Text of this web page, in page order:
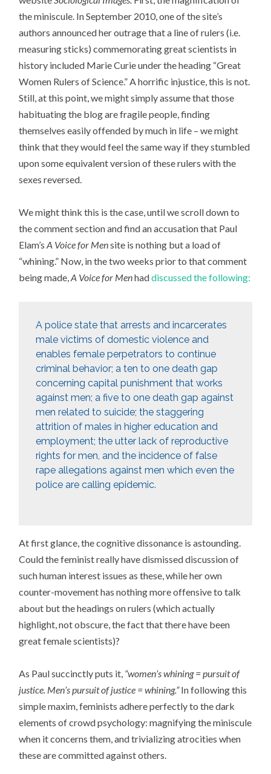
the miniscule. In September 2010, one of the site’s
authors announced her outrage that a line of rulers (i.e.
measuring sticks) commemorating great scientists in
history included Marie Curie under the heading “Great
Women Rulers of Science.” A horrific injustice, this is not.
Still, at this point, we might simply assume that those
habituating the blog are fragile people, finding
themselves easily offended by much in life – we might
think that they would feel the same way if they stumbled
upon some equivalent version of these rulers with the
sexes reversed.
We might think this is the case, until we scroll down to
the comment section and find an accusation that Paul
Elam’sA Voice for Mensite is nothing but a load of
“whining.” Now, in the two weeks prior to that comment
being made,A Voice for Menhaddiscussed the following:
A police state that arrests and incarcerates
male victims of domestic violence and
enables female perpetrators to continue
criminal behavior; a ten to one death gap
concerning capital punishment that works
against men; a five to one death gap against
men related to suicide; the staggering
attrition of males in higher education and
employment; the utter lack of reproductive
rights for men, and the incidence of false
rape allegations against men which even the
police are calling epidemic.
At first glance, the cognitive dissonance is astounding.
Could the feminist really have dismissed discussion of
such human interest issues as these, while her own
counter-movement has nothing more offensive to talk
about but the headings on rulers (which actually
highlight, not obscure, the fact that there have been
great female scientists)?
As Paul succinctly puts it, “women’s whining = pursuit of
justice. Men’s pursuit of justice = whining.”In following this
simple maxim, feminists adhere perfectly to the dark
elements of crowd psychology: magnifying the miniscule
when it concerns them, and trivializing atrocities when
these are committed against others.